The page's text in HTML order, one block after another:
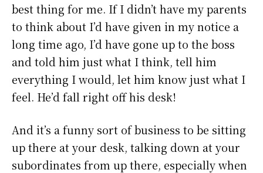
best thing for me. If I didn’t have my parents
to think about I’d have given in my notice a
long time ago, I’d have gone up to the boss
and told him just what I think, tell him
everything I would, let him know just what I
feel. He’d fall right off his desk!
And it’s a funny sort of business to be sitting
up there at your desk, talking down at your
subordinates from up there, especially when